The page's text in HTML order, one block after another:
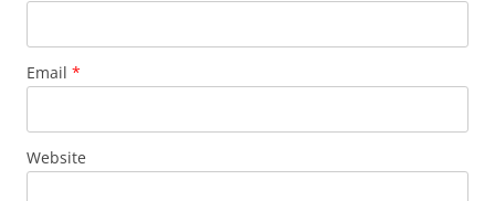
Email *
Website